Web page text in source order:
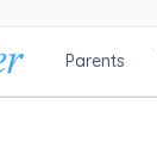
Parents